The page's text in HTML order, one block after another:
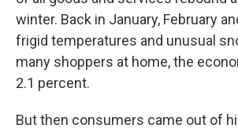
winter. Back in January, February
frigid temperatures and unusual
many shoppers at home, the
2.1 percent.
But then consumers came out of